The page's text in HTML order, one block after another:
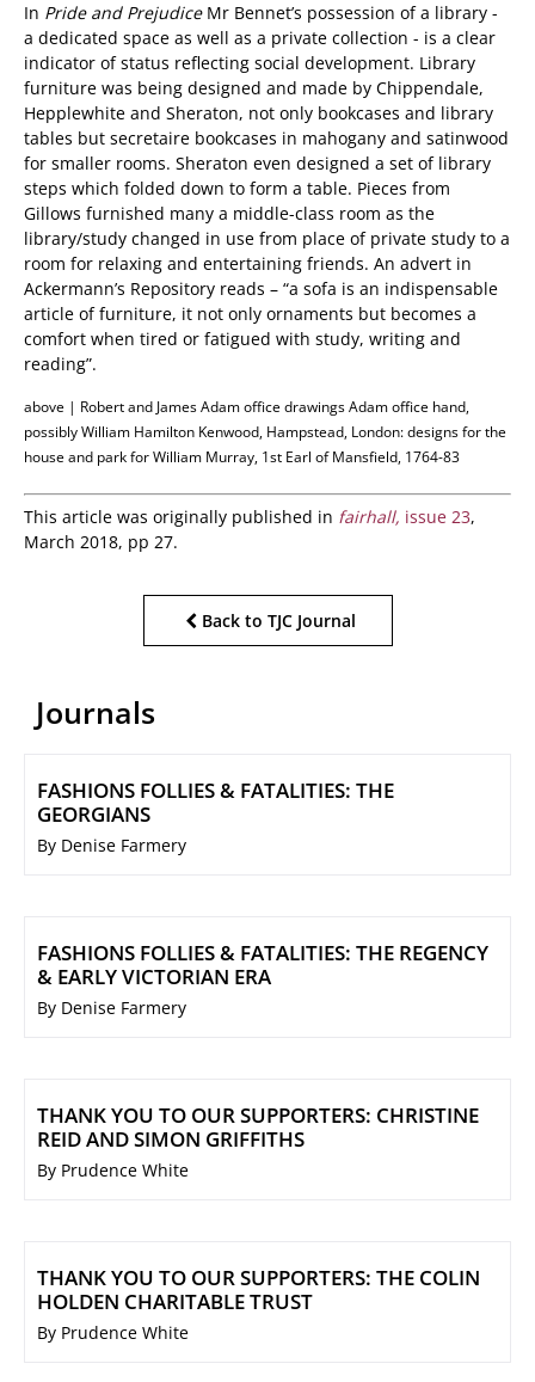
In Pride and PrejudiceMr Bennet’s possession of a library -
a dedicated space as well as a private collection - is a clear
indicator of status reflecting social development. Library
furniture was being designed and made by Chippendale,
Hepplewhite and Sheraton, not only bookcases and library
tables but secretaire bookcases in mahogany and satinwood
for smaller rooms. Sheraton even designed a set of library
steps which folded down to form a table. Pieces from
Gillows furnished many a middle-class room as the
library/study changed in use from place of private study to a
room for relaxing and entertaining friends. An advert in
Ackermann’s Repository reads – “a sofa is an indispensable
article of furniture, it not only ornaments but becomes a
comfort when tired or fatigued with study, writing and
reading”.
above | Robert and James Adam office drawings Adam office hand,
possibly William Hamilton Kenwood, Hampstead, London: designs for the
house and park for William Murray, 1st Earl of Mansfield, 1764-83
This article was originally published in fairhall, issue 23,
March 2018, pp 27.
Back to TJC Journal
Journals
FASHIONS FOLLIES & FATALITIES: THE
GEORGIANS
By Denise Farmery
FASHIONS FOLLIES & FATALITIES: THE REGENCY
& EARLY VICTORIAN ERA
By Denise Farmery
THANK YOU TO OUR SUPPORTERS: CHRISTINE
REID AND SIMON GRIFFITHS
By Prudence White
THANK YOU TO OUR SUPPORTERS: THE COLIN
HOLDEN CHARITABLE TRUST
By Prudence White